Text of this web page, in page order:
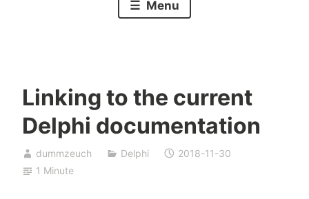
Menu
Linking to the current
Delphi documentation
dummzeuch Delphi
2018-11-30
1 Minute